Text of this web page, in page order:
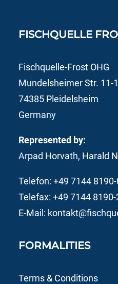
FISCHQUELLE
Fischquelle-Frost OHG
Mundelsheimer Str. 11-
74385 Pleidelsheim
Germany
Represented by:
Arpad Horvath, Harald
Telefon: +49 7144 8190-
Telefax: +49 7144 8190-
E-Mail:
FORMALITIES
Terms & Conditions